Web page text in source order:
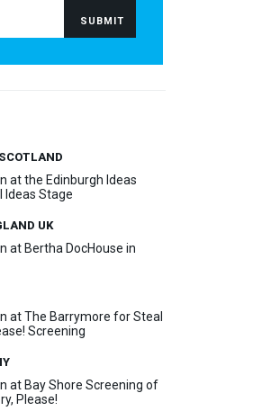
at the Edinburgh Ideas
Ideas Stage
UK
at Bertha DocHouse in
at The Barrymore for Steal
Screening
at Bay Shore Screening of
Please!